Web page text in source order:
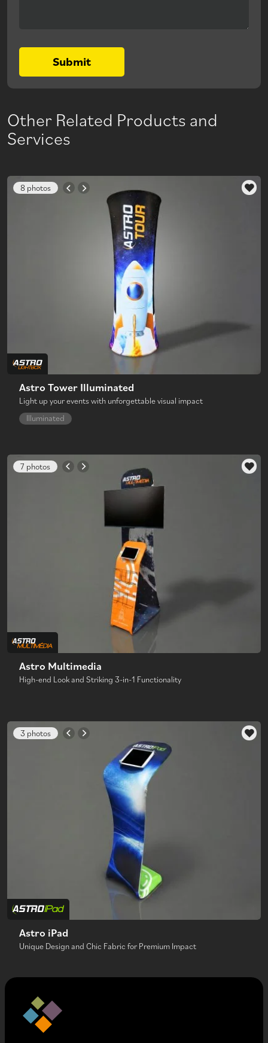
Submit
Other Related Products and
Services
8 photos
Astro Tower Illuminated
Light up your events with unforgettable visual impact
Illuminated
7 photos
Astro Multimedia
High-end Look and Striking 3-in-1 Functionality
3 photos
Astro iPad
Unique Design and Chic Fabric for Premium Impact